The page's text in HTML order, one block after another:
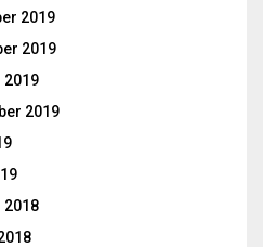
2019
2019
2019
2019
2018